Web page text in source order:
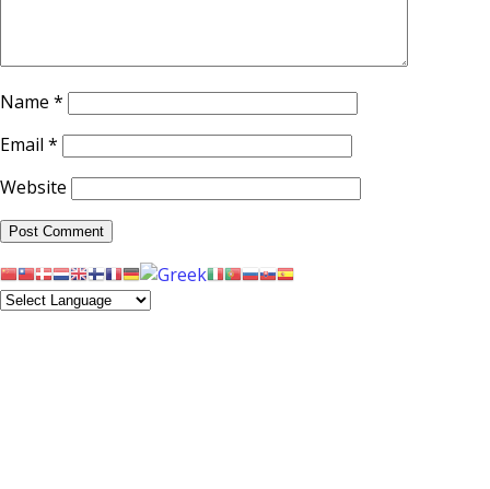
Name *
Email *
Website